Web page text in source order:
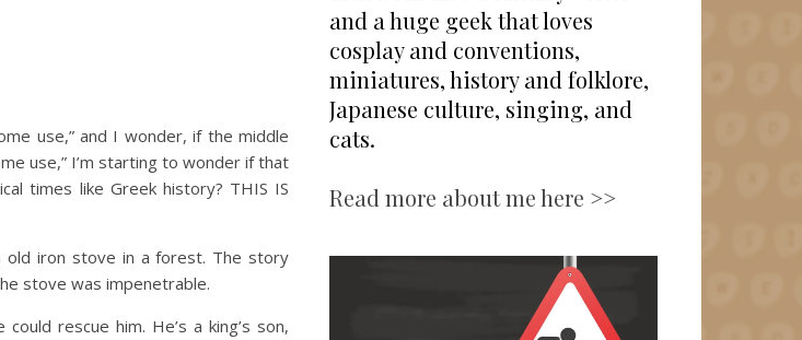
use,” and I wonder, if the middle
use,” I’m starting to wonder if that
times like Greek history? THIS IS
old iron stove in a forest. The story
stove was impenetrable.
rescue him. He’s a king’s son,
and a huge geek that loves
cosplay and conventions,
miniatures, history and folklore,
Japanese culture, singing, and
cats.
Read more about me here >>